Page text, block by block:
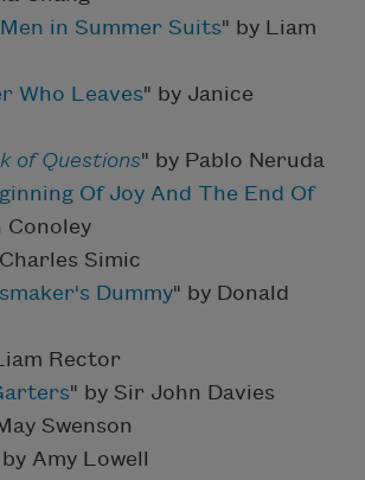
in Summer Suits" by Liam
Who Leaves" by Janice
of Questions" by Pablo Neruda
Of Joy And The End Of
Conoley
Simic
Dummy" by Donald
Rector
" by Sir John Davies
Swenson
Amy Lowell